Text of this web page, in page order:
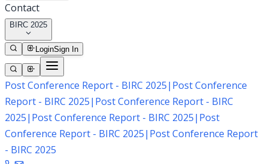
Contact
BIRC 2025
LoginSign In
Post Conference Report - BIRC 2025| Post Conference
Report - BIRC 2025| Post Conference Report - BIRC
2025| Post Conference Report - BIRC 2025| Post
Conference Report - BIRC 2025| Post Conference Report
- BIRC 2025